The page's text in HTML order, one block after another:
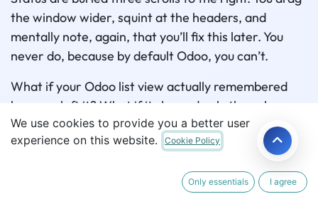
the window wider, squint at the headers, and
mentally note, again, that you’ll fix this later. You
never do, because by default Odoo, you can’t.
What if your Odoo list view actually remembered
how you left it? What if it showed only the columns
your team cares about, let you search right from the
column header, and looked the way your company
XML? That’s exactly what Odoo list view
We use cookies to provide you a better user
experience on this website.
Cookie Policy
Only essentials I agree